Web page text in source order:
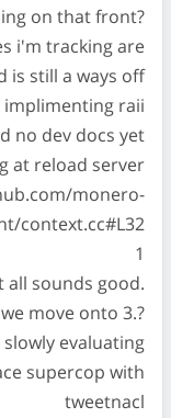
on that front?
i'm tracking are
is still a ways off
implimenting raii
no dev docs yet
at reload server
monero-
context.cc#L32
1
all sounds good.
move onto 3.?
slowly evaluating
supercop with
tweetnacl